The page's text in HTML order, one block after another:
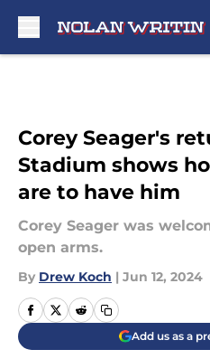
Corey Seager's
Stadium shows
are to have him
Corey Seager was
open arms.
By Drew Koch | Jun 12, 2024
Add us as a